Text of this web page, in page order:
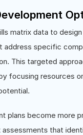
matrix data to
address specific
This targeted
focusing resources
plans become more
assessments that